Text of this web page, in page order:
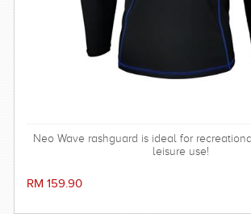
Neo Wave rashguard is ideal for
leisure use!
RM 159.90